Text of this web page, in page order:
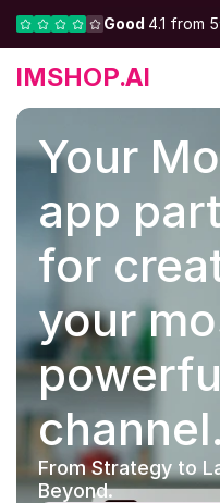
Good 4.1 from 5
IMSHOP.AI
Your
app
for
your
channel.
From Strategy to
Beyond.